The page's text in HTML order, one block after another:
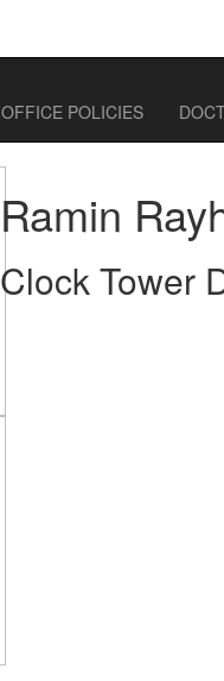
OFFICE POLICIES
Ramin
Clock Tower